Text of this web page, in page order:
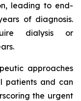
leading to end-
of diagnosis.
dialysis or
approaches
patients and can
the urgent